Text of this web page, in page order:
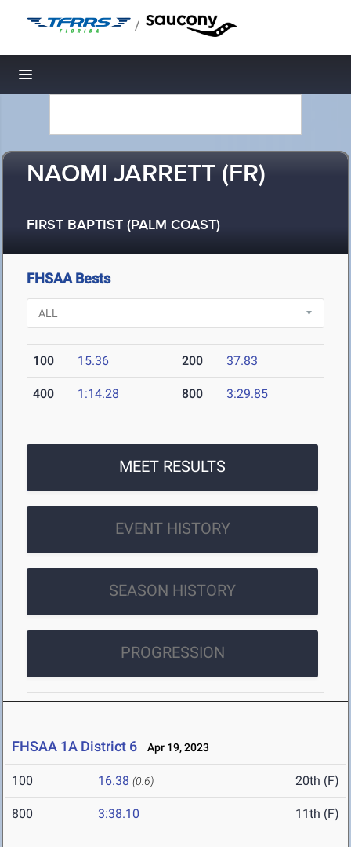
/
Toggle navigation
NAOMI JARRETT (FR)
FIRST BAPTIST (PALM COAST)
FHSAA Bests
100 15.36 200 37.83
400 1:14.28 800 3:29.85
MEET RESULTS
EVENT HISTORY
SEASON HISTORY
PROGRESSION
FHSAA 1A District 6 Apr 19, 2023
100 16.38 (0.6) 20th (F)
800 3:38.10 11th (F)